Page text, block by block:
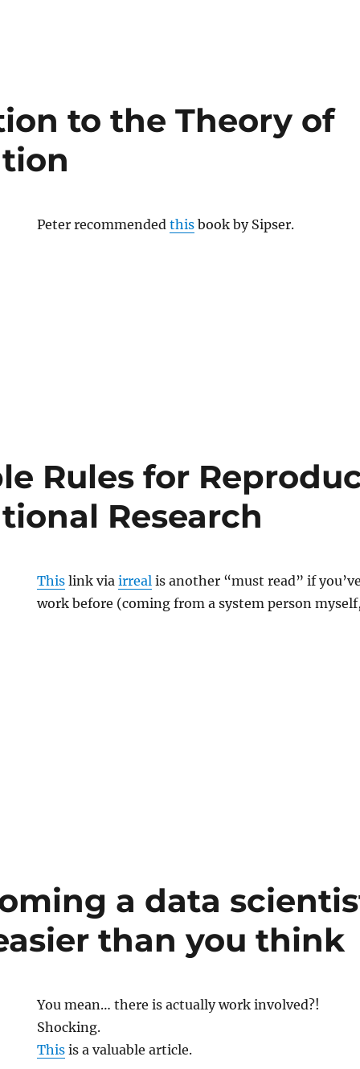
to the Theory of
Peter recommendedthis book by Sipser.
Rules for
Research
This link viairreal is another “must read” if
work before (coming from a system person
a data
than you think
You mean… there is actually work involved?!
Shocking.
This is a valuable article.